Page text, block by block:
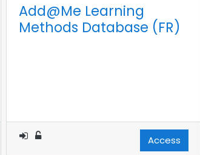
Add@Me Learning
Methods Database (FR)
Access